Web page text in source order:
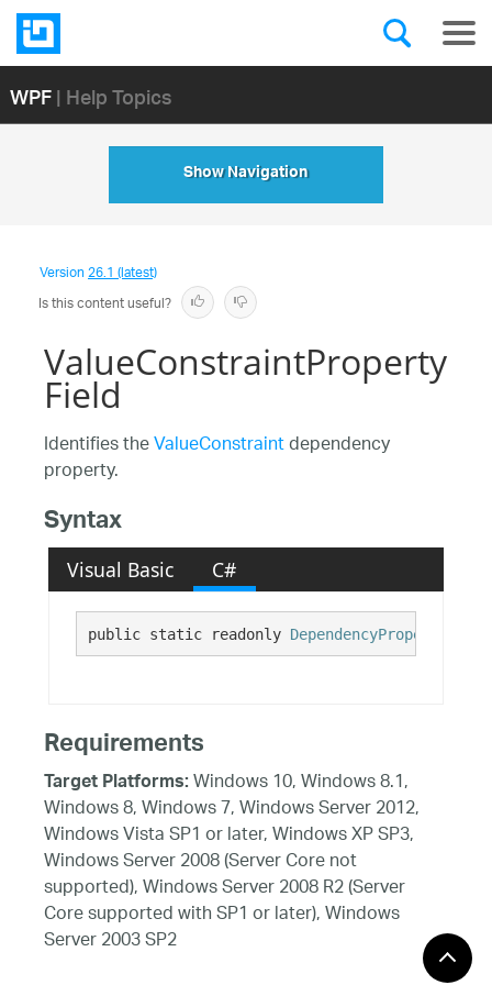
WPF| Help Topics
Show Navigation
Version26.1 (latest)
Is this content useful?
ValueConstraintProperty
Field
Identifies theValueConstraintdependency
property.
Syntax
Visual Basic C#
public static readonly DependencyProperty
Requirements
Target Platforms:Windows 10, Windows 8.1,
Windows 8, Windows 7, Windows Server 2012,
Windows Vista SP1 or later, Windows XP SP3,
Windows Server 2008 (Server Core not
supported), Windows Server 2008 R2 (Server
Core supported with SP1 or later), Windows
Server 2003 SP2